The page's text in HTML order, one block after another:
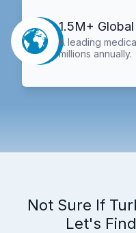
1.5M+
A leading
millions annually.
Not Sure If
Let's